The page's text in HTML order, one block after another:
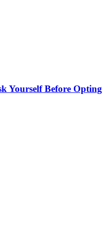
Yourself Before Opting